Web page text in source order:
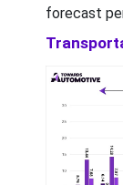
forecast